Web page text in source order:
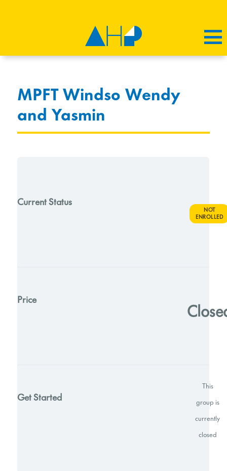
MPFT Windso Wendy
and Yasmin
Current Status
NOT
ENROLLED
Price
Get Started
This
group is
currently
closed